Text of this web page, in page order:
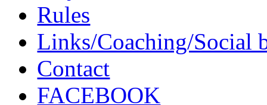
Rules
Links/Coaching/Social
Contact
FACEBOOK